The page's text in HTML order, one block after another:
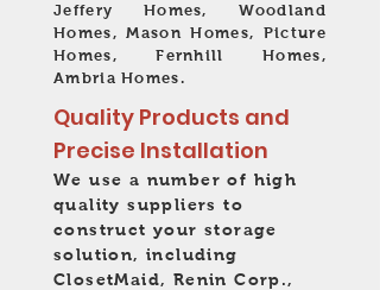
Jeffery Homes, Woodland
Homes, Mason Homes, Picture
Homes, Fernhill Homes,
Ambria Homes.
Quality Products and
Precise Installation
We use a number of high
quality suppliers to
construct your storage
solution, including
ClosetMaid, Renin Corp.,